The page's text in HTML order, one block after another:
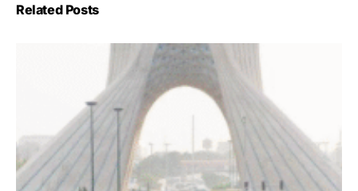
Related Posts